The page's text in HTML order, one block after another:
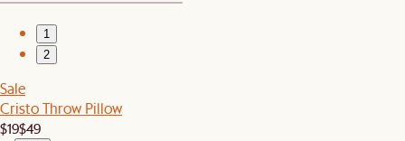
1
2
Sale
Cristo Throw Pillow
$19$49